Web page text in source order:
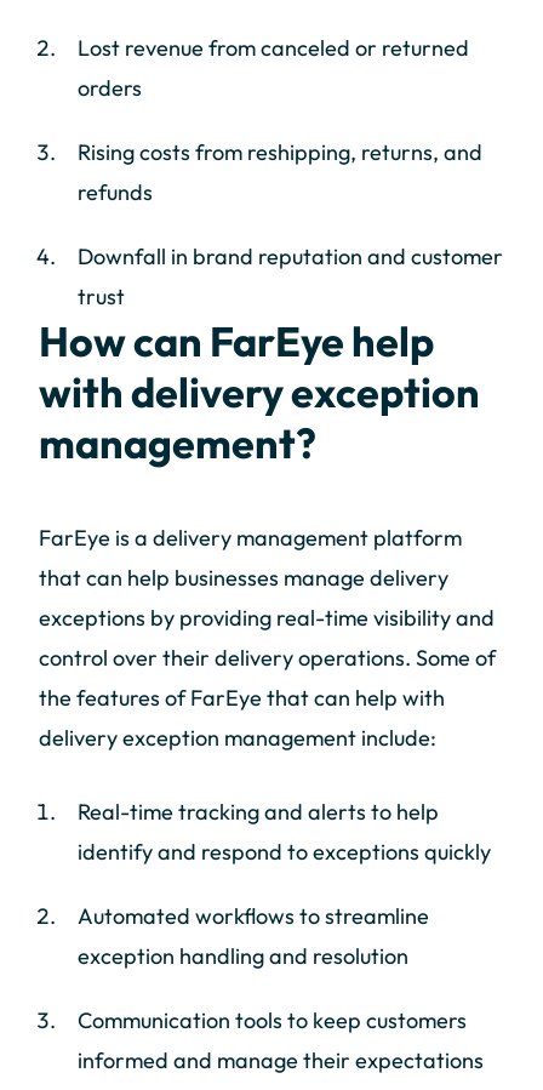
Lost revenue from canceled or returned
orders
Rising costs from reshipping, returns, and
refunds
Downfall in brand reputation and customer
trust
How can FarEye help
with delivery exception
management?
FarEye is a delivery management platform
that can help businesses manage delivery
exceptions by providing real-time visibility and
control over their delivery operations. Some of
the features of FarEye that can help with
delivery exception management include:
Real-time tracking and alerts to help
identify and respond to exceptions quickly
Automated workflows to streamline
exception handling and resolution
Communication tools to keep customers
informed and manage their expectations